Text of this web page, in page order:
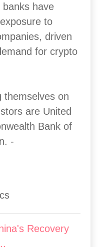
have
to
driven
for crypto
themselves on
are United
Bank of
-
Recovery